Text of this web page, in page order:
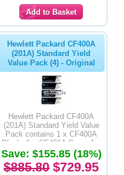
Hewlett Packard CF400A
(201A) Standard Yield
Value Pack (4) - Original
Hewlett Packard CF400A
(201A) Standard Yield Value
Pack contains 1 x CF400A
Black, 1 x CF401A Cyan, 1 x
CF402A Yellow & 1 x CF403A
Magenta Toner Cartridges-
Original Product
Save: $155.85 (18%)
$885.80$729.95